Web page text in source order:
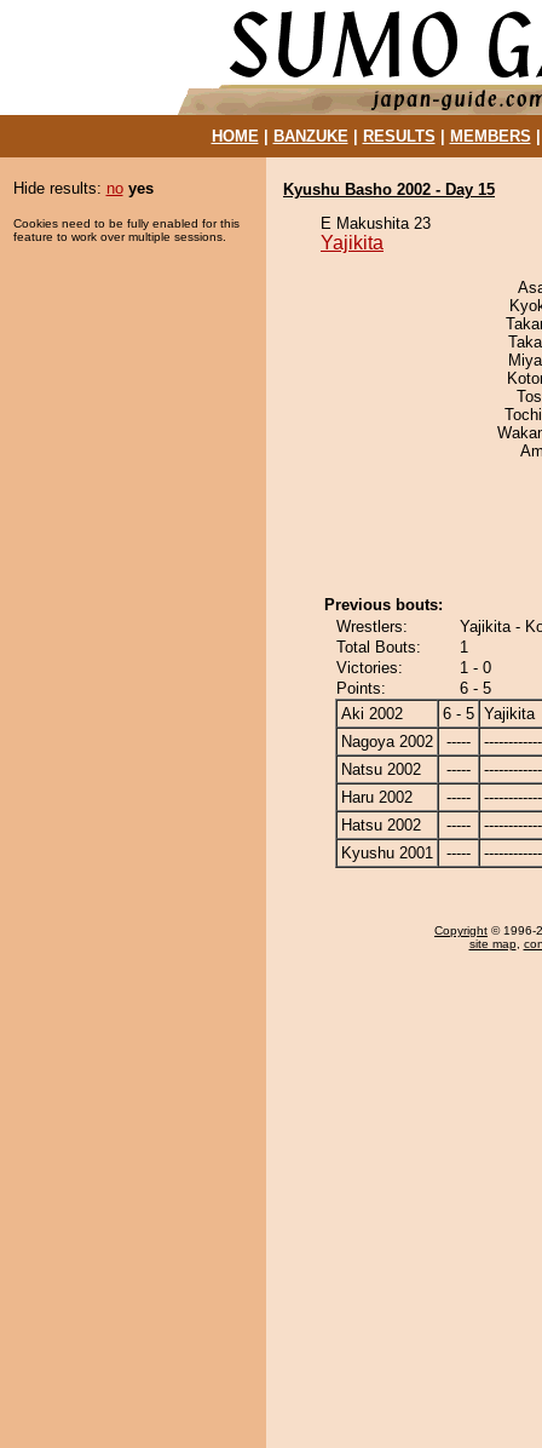
HOME| BANZUKE| RESULTS MEMBERS
Hide results: no yes
Cookies need to be fully enabled for this
feature to work over multiple sessions.
Kyushu Basho 2002 - Day 15
E Makushita 23
Yajikita
Previous bouts:
Wrestlers:
Yajikita -
Total Bouts:
1
Victories:
1 - 0
Points:
6 - 5
Aki 2002
6 - 5 Yajikita
Nagoya 2002
-----
Natsu 2002
-----
Haru 2002
-----
Hatsu 2002
-----
Kyushu 2001
-----
Copyright © 1996-
site map,